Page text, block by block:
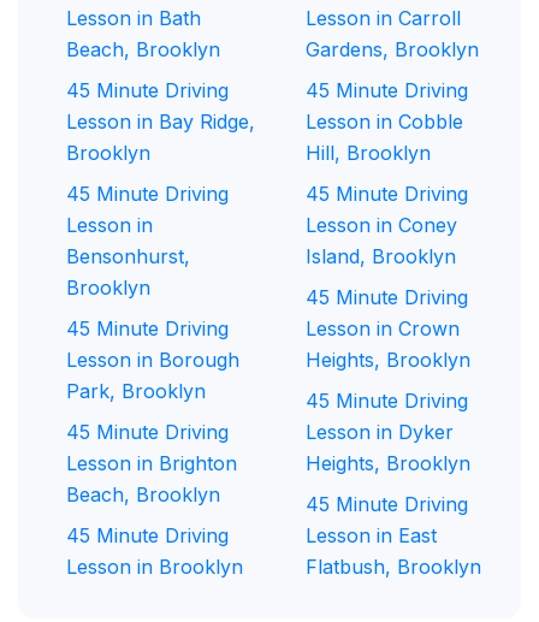
Lesson in Bath
Beach, Brooklyn
45 Minute Driving
Lesson in Bay Ridge,
Brooklyn
45 Minute Driving
Lesson in
Bensonhurst,
Brooklyn
45 Minute Driving
Lesson in Borough
Park, Brooklyn
45 Minute Driving
Lesson in Brighton
Beach, Brooklyn
45 Minute Driving
Lesson in Brooklyn
Lesson in Carroll
Gardens, Brooklyn
45 Minute Driving
Lesson in Cobble
Hill, Brooklyn
45 Minute Driving
Lesson in Coney
Island, Brooklyn
45 Minute Driving
Lesson in Crown
Heights, Brooklyn
45 Minute Driving
Lesson in Dyker
Heights, Brooklyn
45 Minute Driving
Lesson in East
Flatbush, Brooklyn